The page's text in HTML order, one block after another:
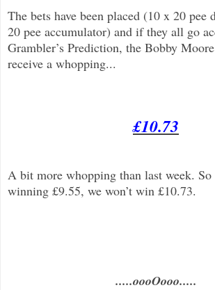
The bets have been placed (10 x 20 pee
20 pee accumulator) and if they all go
Grambler’s Prediction, the Bobby
receive a whopping...
£10.73
A bit more whopping than last week.
winning £9.55, we won’t win £10.73.
.....oooOooo.....